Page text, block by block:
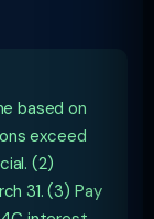
based on
exceed
(2)
31. (3) Pay